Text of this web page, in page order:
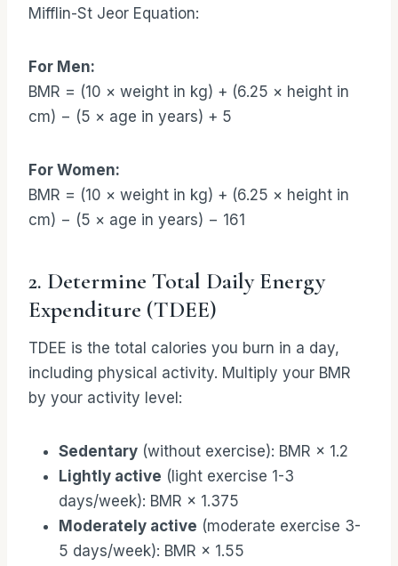
Mifflin-St Jeor Equation:
For Men:
BMR = (10 × weight in kg) + (6.25 × height in
cm) − (5 × age in years) + 5
For Women:
BMR = (10 × weight in kg) + (6.25 × height in
cm) − (5 × age in years) − 161
2. Determine Total Daily Energy
Expenditure (TDEE)
TDEE is the total calories you burn in a day,
including physical activity. Multiply your BMR
by your activity level:
Sedentary (without exercise): BMR × 1.2
Lightly active (light exercise 1-3
days/week): BMR × 1.375
Moderately active (moderate exercise 3-
5 days/week): BMR × 1.55